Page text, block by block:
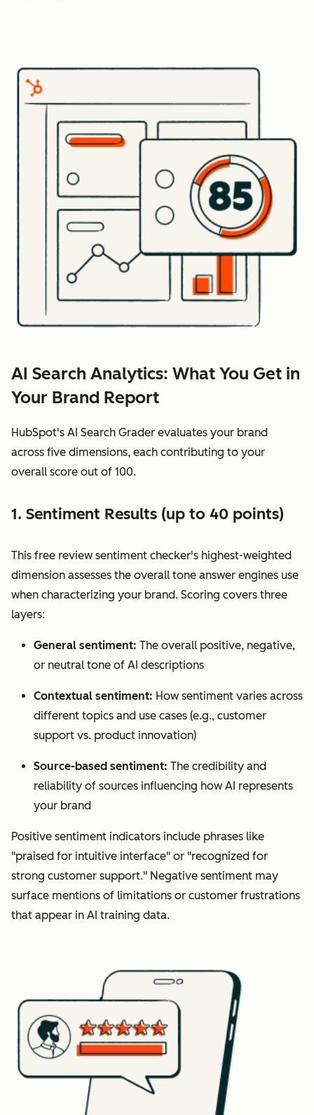
AI Search Analytics: What You Get in
Your Brand Report
HubSpot's AI Search Grader evaluates your brand
across five dimensions, each contributing to your
overall score out of 100.
1. Sentiment Results (up to 40 points)
This free review sentiment checker's highest-weighted
dimension assesses the overall tone answer engines use
when characterizing your brand. Scoring covers three
layers:
General sentiment: The overall positive, negative,
or neutral tone of AI descriptions
Contextual sentiment: How sentiment varies across
different topics and use cases (e.g., customer
support vs. product innovation)
Source-based sentiment: The credibility and
reliability of sources influencing how AI represents
your brand
Positive sentiment indicators include phrases like
"praised for intuitive interface" or "recognized for
strong customer support." Negative sentiment may
surface mentions of limitations or customer frustrations
that appear in AI training data.